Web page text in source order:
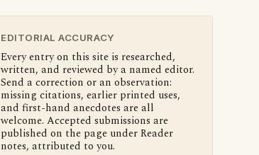
EDITORIAL ACCURACY
Every entry on this site is researched,
written, and reviewed by a named editor.
Send a correction or an observation:
missing citations, earlier printed uses,
and first-hand anecdotes are all
welcome. Accepted submissions are
published on the page under Reader
notes, attributed to you.